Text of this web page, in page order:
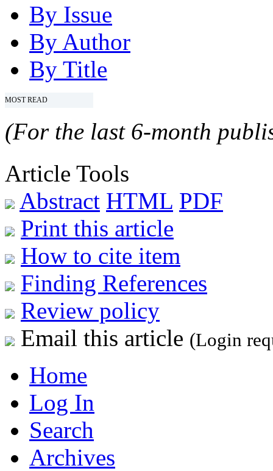
By Issue
By Author
By Title
MOST READ
(For the last 6-month
Article Tools
Abstract HTML PDF
Print this article
How to cite item
Finding References
Review policy
Email this article (Login
Home
Log In
Search
Archives